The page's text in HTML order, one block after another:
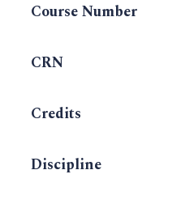
Course Number
CRN
Credits
Discipline